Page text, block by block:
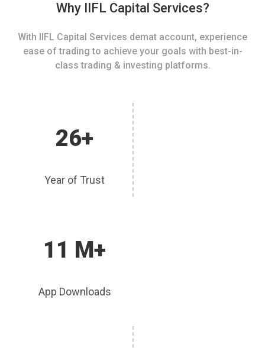
Why IIFL Capital Services?
With IIFL Capital Services demat account, experience
ease of trading to achieve your goals with best-in-
class trading & investing platforms.
26+
Year of Trust
11 M+
App Downloads